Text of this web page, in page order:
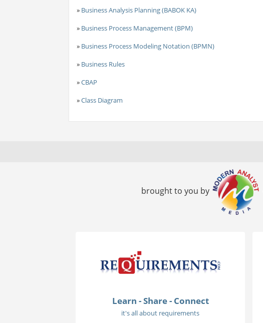
» Business Analysis Planning (BABOK KA)
» Business Process Management (BPM)
» Business Process Modeling Notation (BPMN)
» Business Rules
»CBAP
»Class Diagram
brought to you by
Learn - Share - Connect
it's all about requirements